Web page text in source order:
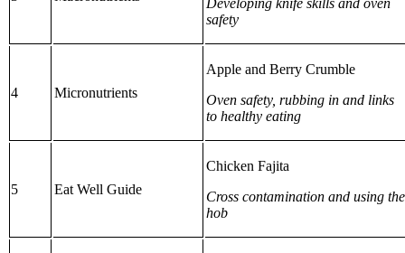
safety
4 Micronutrients
Apple and Berry Crumble
Oven safety, rubbing in and links
to healthy eating
5 Eat Well Guide
Chicken Fajita
Cross contamination and using the
hob